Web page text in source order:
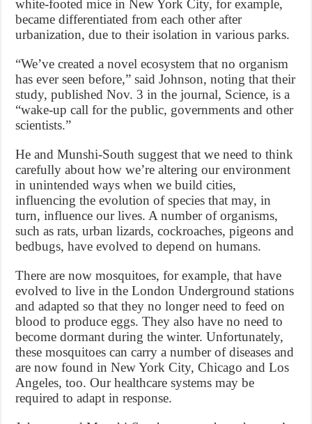
white-footed mice in New York City, for example,
became differentiated from each other after
urbanization, due to their isolation in various parks.
“We’ve created a novel ecosystem that no organism
has ever seen before,” said Johnson, noting that their
study, published Nov. 3 in the journal, Science, is a
“wake-up call for the public, governments and other
scientists.”
He and Munshi-South suggest that we need to think
carefully about how we’re altering our environment
in unintended ways when we build cities,
influencing the evolution of species that may, in
turn, influence our lives. A number of organisms,
such as rats, urban lizards, cockroaches, pigeons and
bedbugs, have evolved to depend on humans.
There are now mosquitoes, for example, that have
evolved to live in the London Underground stations
and adapted so that they no longer need to feed on
blood to produce eggs. They also have no need to
become dormant during the winter. Unfortunately,
these mosquitoes can carry a number of diseases and
are now found in New York City, Chicago and Los
Angeles, too. Our healthcare systems may be
required to adapt in response.